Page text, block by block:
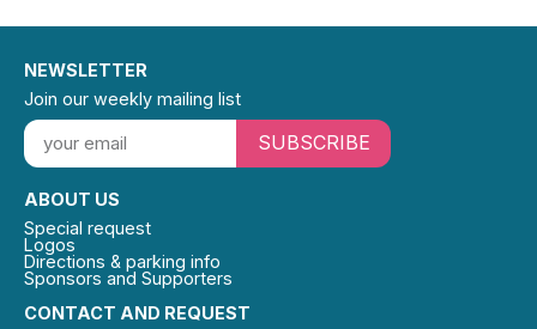
CONTACT AND REQUEST
ABOUT US
Special request
Logos
Directions & parking info
Sponsors and Supporters
NEWSLETTER
Join our weekly mailing list
SUBSCRIBE